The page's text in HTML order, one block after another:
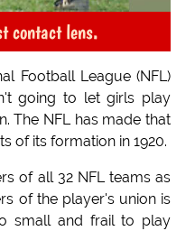
contact lens.
Football League (NFL)
going to let girls play
The NFL has made that
of its formation in 1920.
of all 32 NFL teams as
of the player's union is
small and frail to play